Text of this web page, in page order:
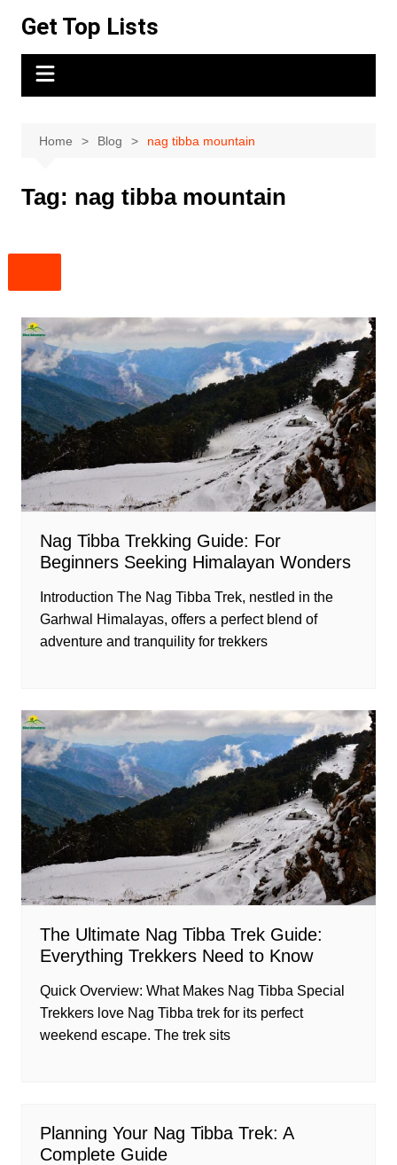
content
Get Top Lists
Home Blog nag tibba mountain
Tag: nag tibba mountain
Nag Tibba Trekking Guide: For
Beginners Seeking Himalayan Wonders
Introduction The Nag Tibba Trek, nestled in the
Garhwal Himalayas, offers a perfect blend of
adventure and tranquility for trekkers
The Ultimate Nag Tibba Trek Guide:
Everything Trekkers Need to Know
Quick Overview: What Makes Nag Tibba Special
Trekkers love Nag Tibba trek for its perfect
weekend escape. The trek sits
Planning Your Nag Tibba Trek: A
Complete Guide